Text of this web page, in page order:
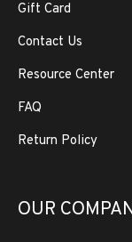
Gift Card
Contact Us
Resource Center
FAQ
Return Policy
OUR